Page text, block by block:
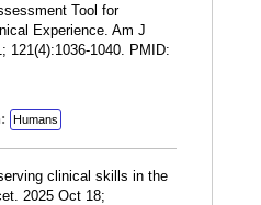
Tool for
Experience. Am J
121(4):1036-1040. PMID:
Humans
clinical skills in the
2025 Oct 18;